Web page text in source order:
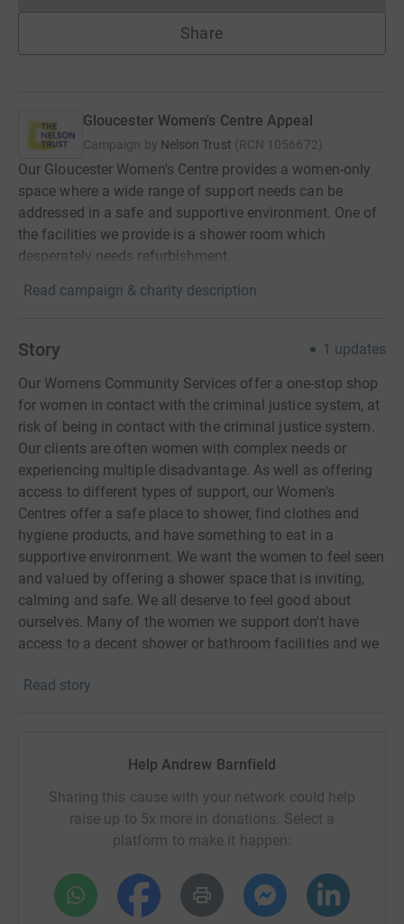
Share
Gloucester Women's Centre Appeal
Campaign by Nelson Trust (RCN 1056672)
Our Gloucester Women's Centre provides a women-only
space where a wide range of support needs can be
addressed in a safe and supportive environment. One of
the facilities we provide is a shower room which
desperately needs refurbishment.
Read campaign & charity description
Story 1 updates
Our Womens Community Services offer a one-stop shop
for women in contact with the criminal justice system, at
risk of being in contact with the criminal justice system.
Our clients are often women with complex needs or
experiencing multiple disadvantage. As well as offering
access to different types of support, our Women's
Centres offer a safe place to shower, find clothes and
hygiene products, and have something to eat in a
supportive environment. We want the women to feel seen
and valued by offering a shower space that is inviting,
calming and safe. We all deserve to feel good about
ourselves. Many of the women we support don't have
access to a decent shower or bathroom facilities and we
special and pampered.
Read story
Help Andrew Barnfield
Sharing this cause with your network could help
raise up to 5x more in donations. Select a
platform to make it happen: